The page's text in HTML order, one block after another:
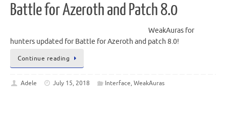
Battle for Azeroth and Patch 8.0
WeakAuras for
hunters updated for Battle for Azeroth and patch 8.0!
Continue reading
Adele July 15, 2018 Interface, WeakAuras